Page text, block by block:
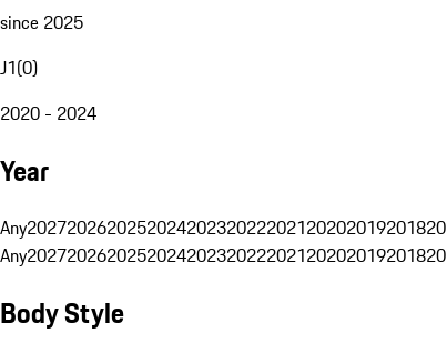
since 2025
J1(0)
2020 - 2024
Year
Any2027202620252024202320222021202020192018
Any2027202620252024202320222021202020192018
Body Style